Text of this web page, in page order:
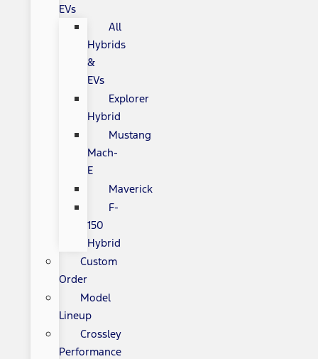
EVs
All
Hybrids
&
EVs
Explorer
Hybrid
Mustang
Mach-
E
Maverick
F-
150
Hybrid
Custom
Order
Model
Lineup
Crossley
Performance